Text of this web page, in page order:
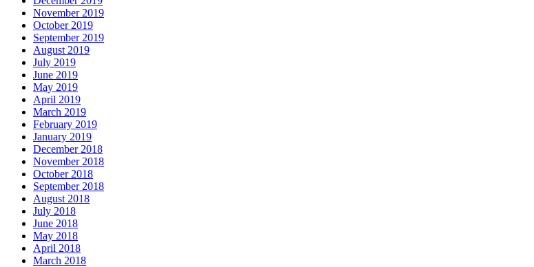
November 2019
October 2019
September 2019
August 2019
July 2019
June 2019
May 2019
April 2019
March 2019
February 2019
January 2019
December 2018
November 2018
October 2018
September 2018
August 2018
July 2018
June 2018
May 2018
April 2018
March 2018